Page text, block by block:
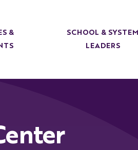
&
SCHOOL & SYSTEM
LEADERS